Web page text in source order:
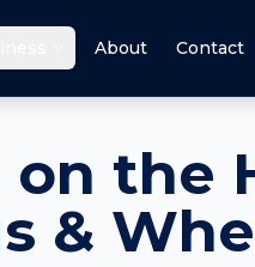
About Contact
the
&